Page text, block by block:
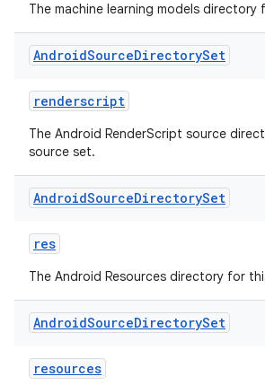
The machine learning models
AndroidSourceDirectorySet
renderscript
The Android RenderScript source
source set.
AndroidSourceDirectorySet
res
The Android Resources directory for
AndroidSourceDirectorySet
resources